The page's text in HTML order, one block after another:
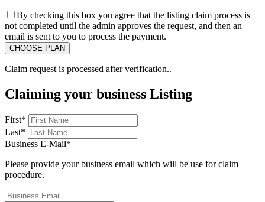
By checking this box you agree that the listing claim process is
not completed until the admin approves the request, and then an
email is sent to you to process the payment.
Claim request is processed after verification..
Claiming your business Listing
First*
Last*
Business E-Mail*
Please provide your business email which will be use for claim
procedure.